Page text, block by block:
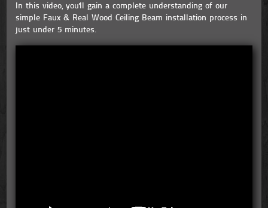
In this video, you'll gain a complete understanding of our
simple Faux & Real Wood Ceiling Beam installation process in
just under 5 minutes.